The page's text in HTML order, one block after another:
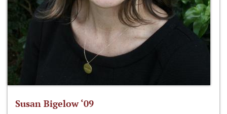
Susan Bigelow ‘09